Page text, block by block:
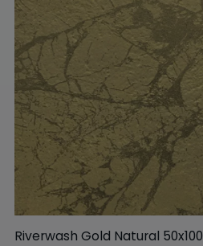
Riverwash Gold Natural 50x100